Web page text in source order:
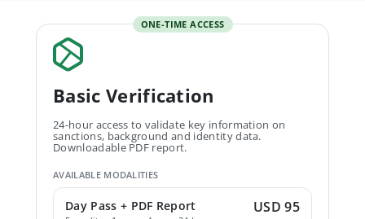
ONE-TIME ACCESS
Basic Verification
24-hour access to validate key information on
sanctions, background and identity data.
Downloadable PDF report.
AVAILABLE MODALITIES
Day Pass + PDF Report USD 95